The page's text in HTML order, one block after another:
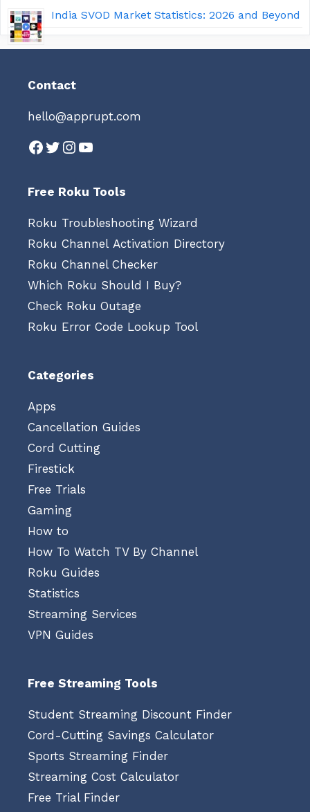
India SVOD Market Statistics: 2026 and Beyond
Contact
hello@apprupt.com
Facebook
Twitter
Instagram
YouTube
Free Roku Tools
Roku Troubleshooting Wizard
Roku Channel Activation Directory
Roku Channel Checker
Which Roku Should I Buy?
Check Roku Outage
Roku Error Code Lookup Tool
Categories
Apps
Cancellation Guides
Cord Cutting
Firestick
Free Trials
Gaming
How to
How To Watch TV By Channel
Roku Guides
Statistics
Streaming Services
VPN Guides
Free Streaming Tools
Student Streaming Discount Finder
Cord-Cutting Savings Calculator
Sports Streaming Finder
Streaming Cost Calculator
Free Trial Finder